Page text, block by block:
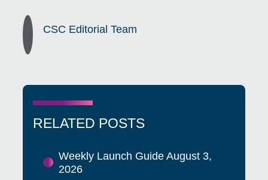
CSC Editorial Team
RELATED POSTS
Weekly Launch Guide August 3,
2026